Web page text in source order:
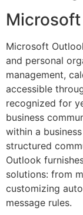
Microsoft
and personal
management,
accessible
recognized for
business
within a
structured
Outlook
solutions: from
customizing
message rules.